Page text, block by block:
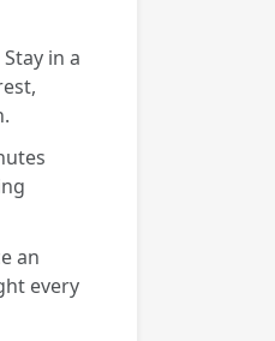
Stay in a
an
every